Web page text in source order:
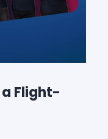
Flight-